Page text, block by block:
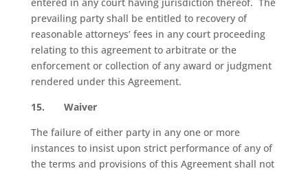
prevailing party shall be entitled to recovery of
reasonable attorneys’ fees in any court proceeding
relating to this agreement to arbitrate or the
enforcement or collection of any award or judgment
rendered under this Agreement.
15.
Waiver
The failure of either party in any one or more
instances to insist upon strict performance of any of
the terms and provisions of this Agreement shall not